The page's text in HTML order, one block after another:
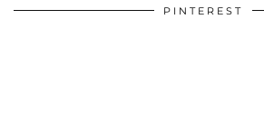
PINTEREST